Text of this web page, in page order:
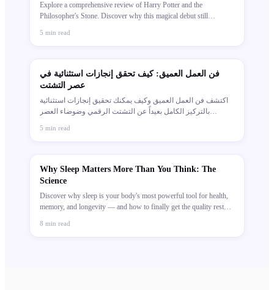
Explore a comprehensive review of Harry Potter and the
Philosopher's Stone. Discover why this magical debut still
5 min read
فن العمل العميق: كيف تحقق إنجازات استثنائية في
عصر التشتت
اكتشف فن العمل العميق وكيف يمكنك تحقيق إنجازات استثنائية
بالتركيز الكامل بعيداً عن التشتت الرقمي وضوضاء العصر
5 min read
Why Sleep Matters More Than You Think: The
Science
Discover why sleep is your body's most powerful tool for health,
memory, and longevity — and how to finally get the quality rest
8 min read